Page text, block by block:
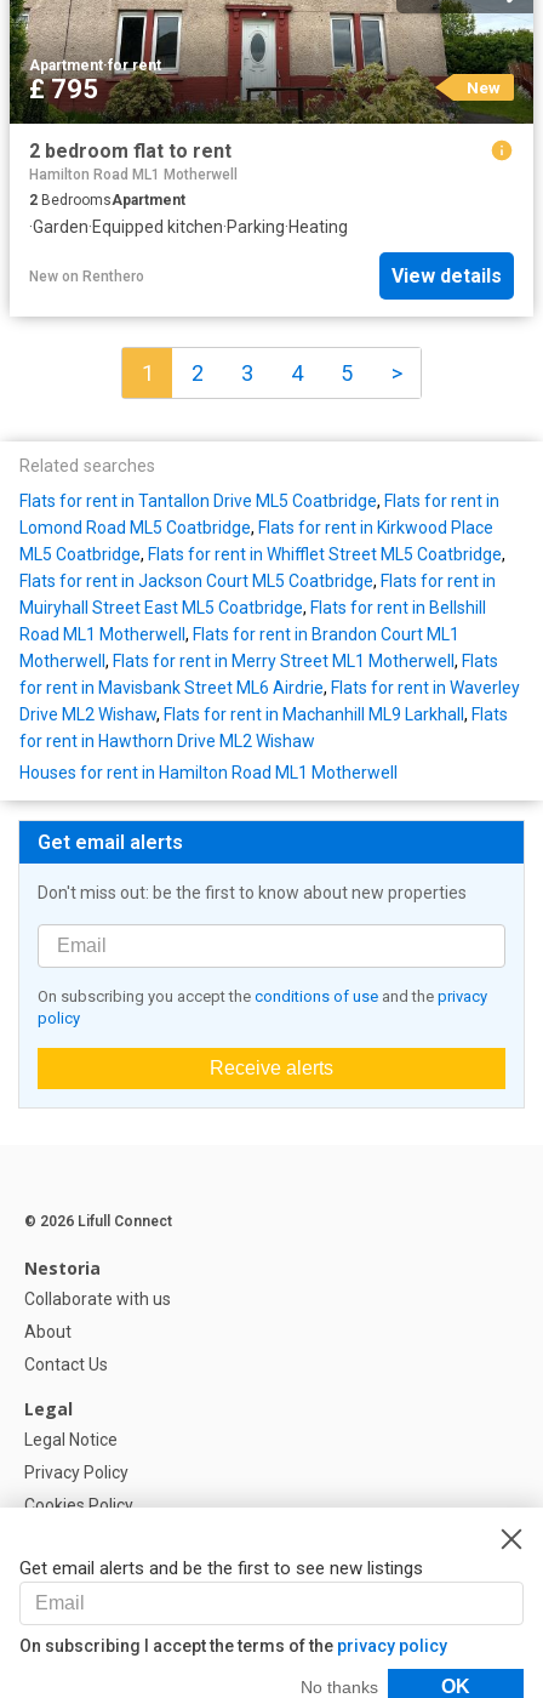
Apartment·for rent
£ 795 New
2 bedroom flat to rent
Hamilton Road ML1 Motherwell
2 BedroomsApartment
·Garden·Equipped kitchen·Parking·Heating
New on Renthero View details
1 2 3 4 5 >
Related searches
Flats for rent in Tantallon Drive ML5 Coatbridge, Flats for rent in
Lomond Road ML5 Coatbridge, Flats for rent in Kirkwood Place
ML5 Coatbridge, Flats for rent in Whifflet Street ML5 Coatbridge,
Flats for rent in Jackson Court ML5 Coatbridge, Flats for rent in
Muiryhall Street East ML5 Coatbridge, Flats for rent in Bellshill
Road ML1 Motherwell , Flats for rent in Brandon Court ML1
Motherwell , Flats for rent in Merry Street ML1 Motherwell , Flats
for rent in Mavisbank Street ML6 Airdrie, Flats for rent in Waverley
Drive ML2 Wishaw, Flats for rent in Machanhill ML9 Larkhall , Flats
for rent in Hawthorn Drive ML2 Wishaw
Houses for rent in Hamilton Road ML1 Motherwell
Get email alerts
Don't miss out: be the first to know about new properties
On subscribing you accept the conditions of use and the privacy
policy
Receive alerts
Get email alerts and be the first to see new listings
On subscribing I accept the terms of the privacy policy
No thanks OK
Filters
© 2026 Lifull Connect
Nestoria
Collaborate with us
About
Contact Us
Legal
Legal Notice
Privacy Policy
Cookies Policy
Help
FAQ
Our Partners